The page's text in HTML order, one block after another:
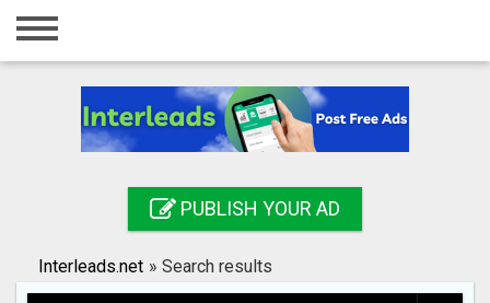
Home
Registration
Search
PUBLISH YOUR AD
Interleads.net » Search results